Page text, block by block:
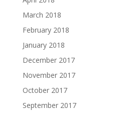
March 2018
February 2018
January 2018
December 2017
November 2017
October 2017
September 2017